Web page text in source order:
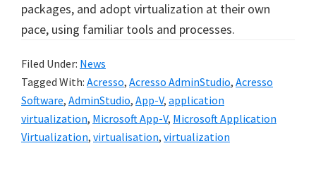
packages, and adopt virtualization at their own
pace, using familiar tools and processes.
Filed Under: News
Tagged With: Acresso, Acresso AdminStudio, Acresso
Software, AdminStudio, App-V, application
virtualization, Microsoft App-V, Microsoft Application
Virtualization, virtualisation, virtualization